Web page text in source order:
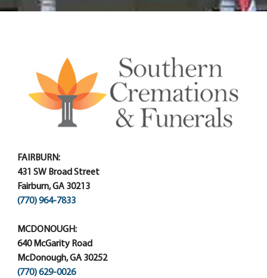
FAIRBURN:
431 SW Broad Street
Fairburn, GA 30213
(770) 964-7833
MCDONOUGH:
640 McGarity Road
McDonough, GA 30252
(770) 629-0026